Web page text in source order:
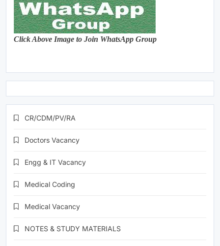
Click Above Image to Join WhatsApp Group
CR/CDM/PV/RA
Doctors Vacancy
Engg & IT Vacancy
Medical Coding
Medical Vacancy
NOTES & STUDY MATERIALS